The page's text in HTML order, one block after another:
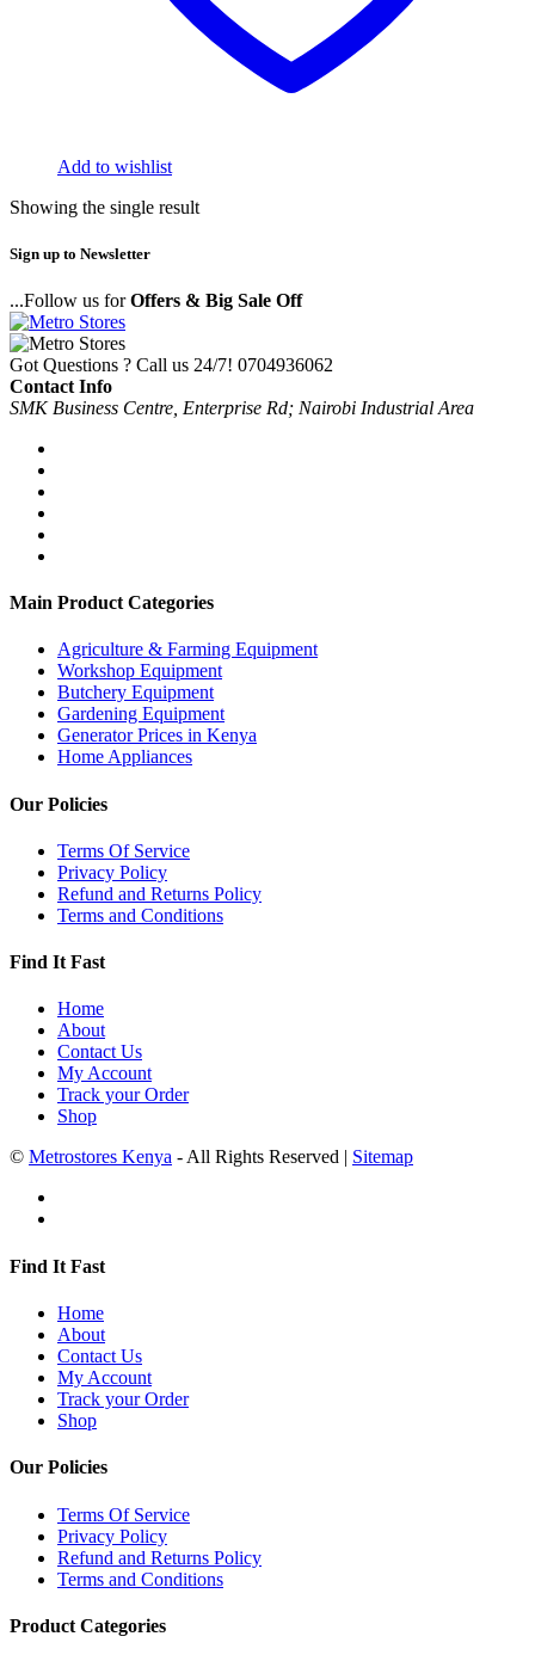
Add to wishlist
Showing the single result
Sign up to Newsletter
...Follow us forOffers & Big Sale Off
Got Questions ? Call us 24/7! 0704936062
Contact Info
SMK Business Centre, Enterprise Rd; Nairobi Industrial Area
Main Product Categories
Agriculture & Farming Equipment
Workshop Equipment
Butchery Equipment
Gardening Equipment
Generator Prices in Kenya
Home Appliances
Our Policies
Terms Of Service
Privacy Policy
Refund and Returns Policy
Terms and Conditions
Find It Fast
Home
About
Contact Us
My Account
Track your Order
Shop
© Metrostores Kenya - All Rights Reserved | Sitemap
Find It Fast
Home
About
Contact Us
My Account
Track your Order
Shop
Our Policies
Terms Of Service
Privacy Policy
Refund and Returns Policy
Terms and Conditions
Product Categories